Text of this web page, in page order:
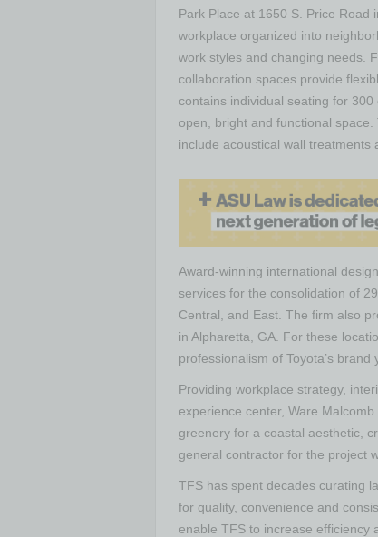
Park Place at 1650 S. Price Road
workplace organized into
work styles and changing needs.
collaboration spaces provide
contains individual seating for
open, bright and functional
include acoustical wall treatments
Award-winning international
services for the consolidation of
Central, and East. The firm also
in Alpharetta, GA. For these
professionalism of Toyota’s
Providing workplace strategy,
experience center, Ware
greenery for a coastal aesthetic,
general contractor for the project
TFS has spent decades curating
for quality, convenience and
enable TFS to increase efficiency